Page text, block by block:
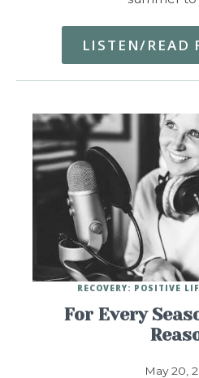
LISTEN/READ
For Every
May 20,
RECOVERY: POSITIVE